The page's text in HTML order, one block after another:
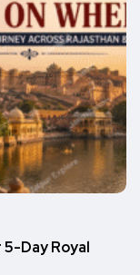
Day Royal